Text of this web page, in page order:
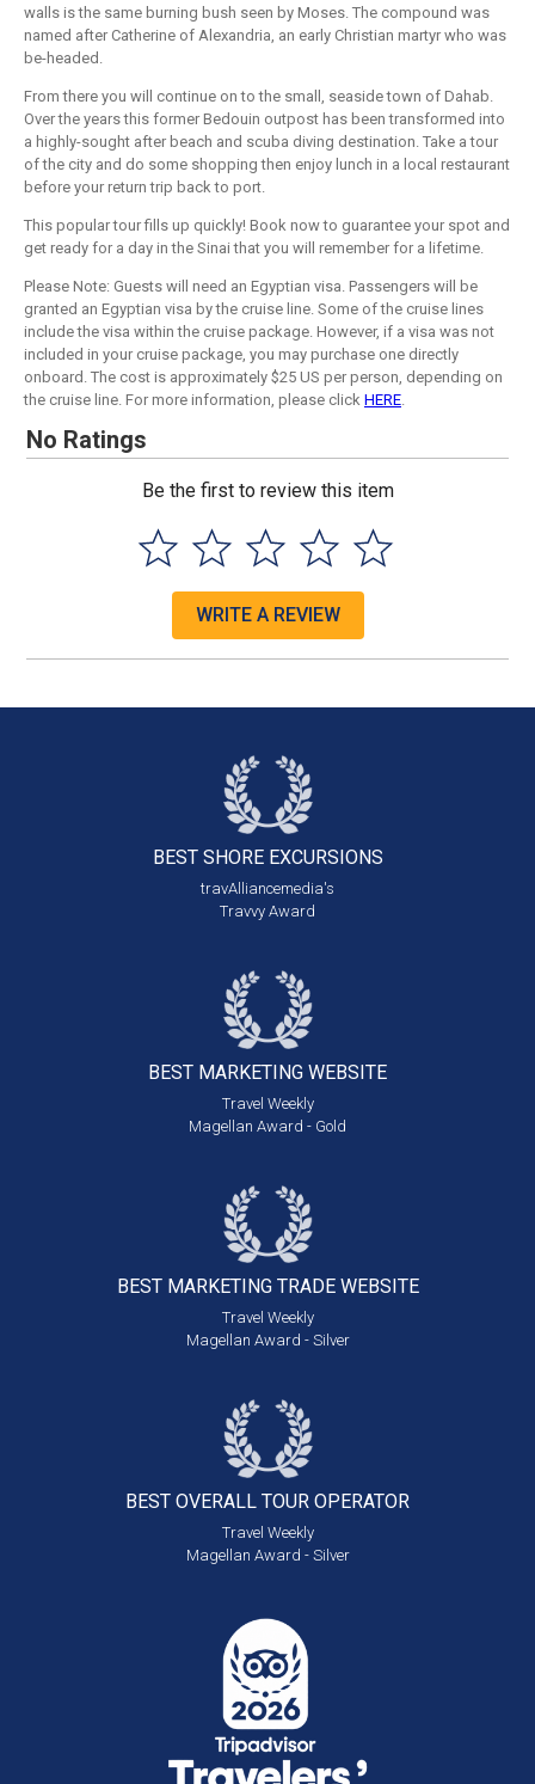
walls is the same burning bush seen by Moses. The compound was
named after Catherine of Alexandria, an early Christian martyr who was
be-headed.
From there you will continue on to the small, seaside town of Dahab.
Over the years this former Bedouin outpost has been transformed into
a highly-sought after beach and scuba diving destination. Take a tour
of the city and do some shopping then enjoy lunch in a local restaurant
before your return trip back to port.
This popular tour fills up quickly! Book now to guarantee your spot and
get ready for a day in the Sinai that you will remember for a lifetime.
Please Note: Guests will need an Egyptian visa. Passengers will be
granted an Egyptian visa by the cruise line. Some of the cruise lines
include the visa within the cruise package. However, if a visa was not
included in your cruise package, you may purchase one directly
onboard. The cost is approximately $25 US per person, depending on
the cruise line. For more information, please click HERE.
No Ratings
Be the first to review this item
WRITE A REVIEW
BEST SHORE EXCURSIONS
travAlliancemedia's
Travvy Award
BEST MARKETING WEBSITE
Travel Weekly
Magellan Award - Gold
BEST MARKETING TRADE WEBSITE
Travel Weekly
Magellan Award - Silver
BEST OVERALL TOUR OPERATOR
Travel Weekly
Magellan Award - Silver